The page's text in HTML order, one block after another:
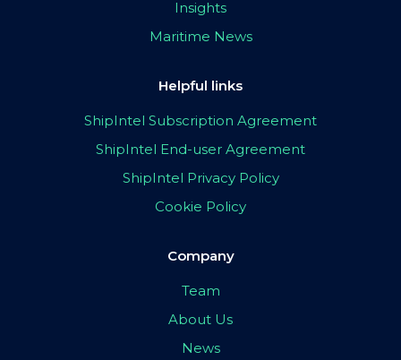
Insights
Maritime News
Helpful links
ShipIntel Subscription Agreement
ShipIntel End-user Agreement
ShipIntel Privacy Policy
Cookie Policy
Company
Team
About Us
News